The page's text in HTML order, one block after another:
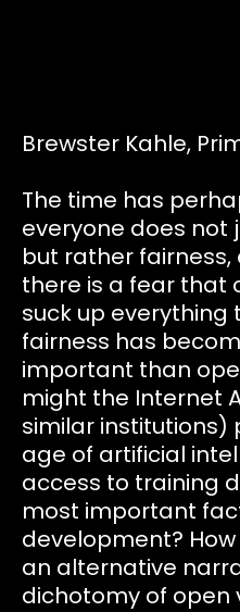
D:food/
Code of
Brewster Kahle,
The time has
everyone does not
but rather fairness,
there is a fear that
suck up everything
fairness has
important than
might the Internet
similar institutions)
age of artificial
access to training
most important
development?
an alternative
dichotomy of open